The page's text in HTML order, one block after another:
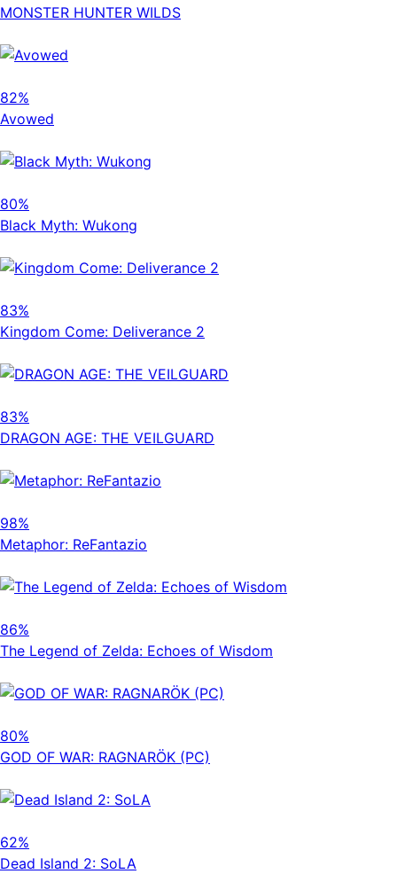
MONSTER HUNTER WILDS
82%
Avowed
80%
Black Myth: Wukong
83%
Kingdom Come: Deliverance 2
83%
DRAGON AGE: THE VEILGUARD
98%
Metaphor: ReFantazio
86%
The Legend of Zelda: Echoes of Wisdom
80%
GOD OF WAR: RAGNARÖK (PC)
62%
Dead Island 2: SoLA